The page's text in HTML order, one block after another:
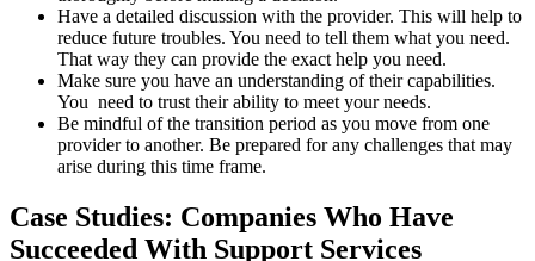
Have a detailed discussion with the provider. This will help to
reduce future troubles. You need to tell them what you need.
That way they can provide the exact help you need.
Make sure you have an understanding of their capabilities.
You need to trust their ability to meet your needs.
Be mindful of the transition period as you move from one
provider to another. Be prepared for any challenges that may
arise during this time frame.
Case Studies: Companies Who Have
Succeeded With Support Services